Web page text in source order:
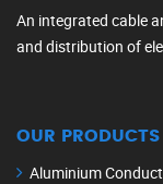
An integrated cable
and distribution of
OUR PRODUCTS
Aluminium